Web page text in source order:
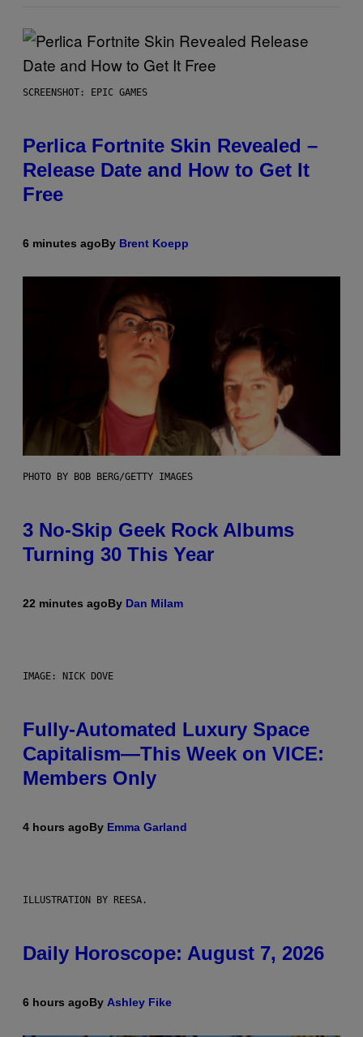
SCREENSHOT: EPIC GAMES
Perlica Fortnite Skin Revealed –
Release Date and How to Get It
Free
6 minutes agoBy Brent Koepp
PHOTO BY BOB BERG/GETTY IMAGES
3 No-Skip Geek Rock Albums
Turning 30 This Year
22 minutes agoBy Dan Milam
IMAGE: NICK DOVE
Fully-Automated Luxury Space
Capitalism—This Week on VICE:
Members Only
4 hours agoBy Emma Garland
ILLUSTRATION BY REESA.
Daily Horoscope: August 7, 2026
6 hours agoBy Ashley Fike